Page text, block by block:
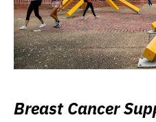
Breast Cancer